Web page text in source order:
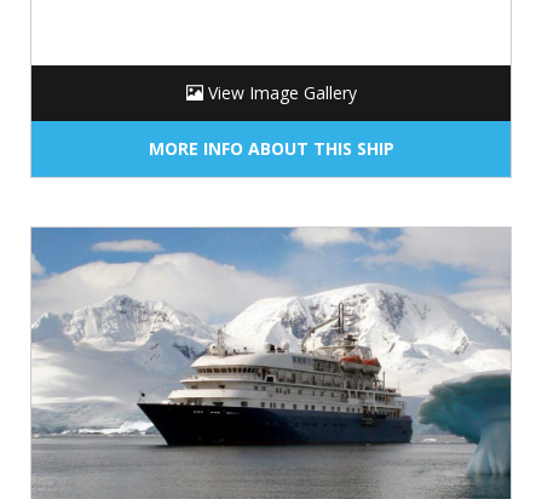
View Image Gallery
MORE INFO ABOUT THIS SHIP